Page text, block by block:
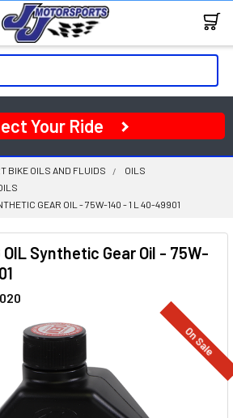
Your Ride
BIKE OILS AND FLUIDS
OILS
GEAR OIL - 75W-140 - 1 L 40-49901
OIL Synthetic Gear Oil - 75W-
On Sale